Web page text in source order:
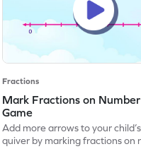
Fractions
Mark Fractions on
Game
Add more arrows to your
quiver by marking fractions on